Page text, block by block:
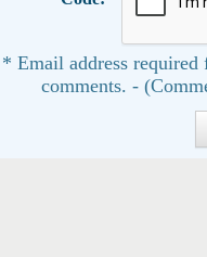
* Email address
comments. -